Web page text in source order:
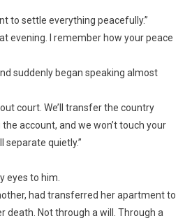
to settle everything peacefully.”
evening. I remember how your peace
suddenly began speaking almost
court. We’ll transfer the country
the account, and we won’t touch your
separate quietly.”
eyes to him.
had transferred her apartment to
death. Not through a will. Through a